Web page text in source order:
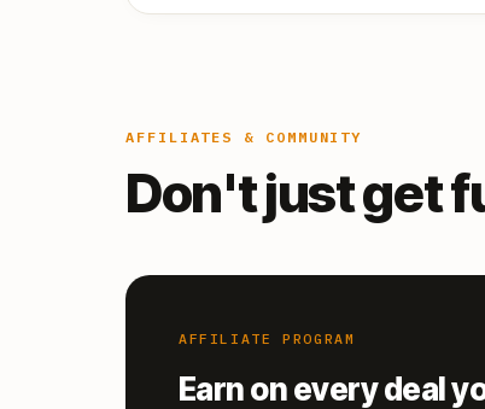
AFFILIATES & COMMUNITY
Don't just get
AFFILIATE PROGRAM
Earn on every deal